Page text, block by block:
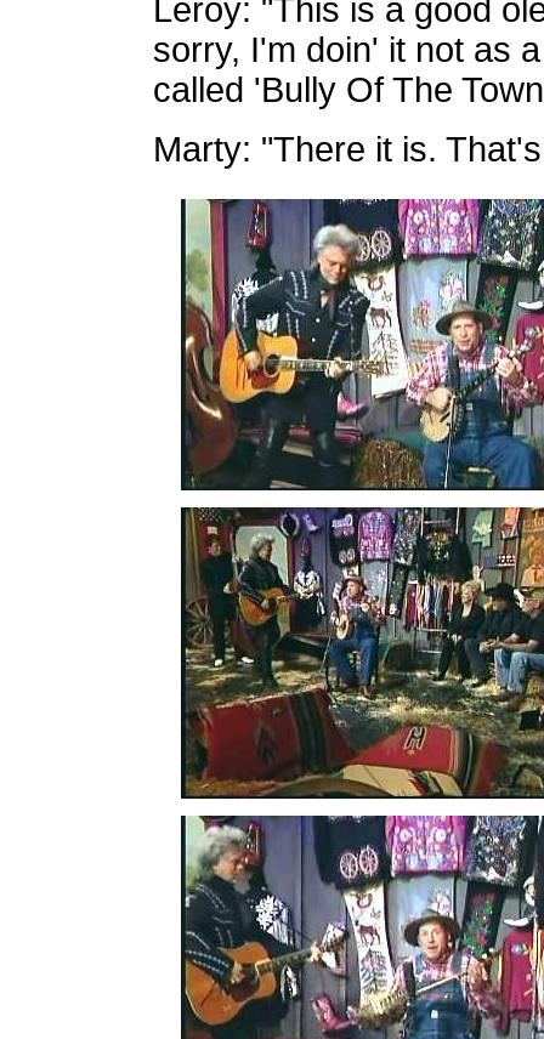
Leroy: "This is a good
sorry, I'm doin' it not as
called 'Bully Of The
Marty: "There it is.